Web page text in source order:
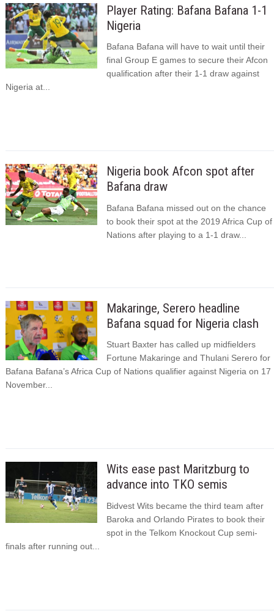
Player Rating: Bafana Bafana 1-1
Nigeria
Bafana Bafana will have to wait until their
final Group E games to secure their Afcon
qualification after their 1-1 draw against
Nigeria at...
Nigeria book Afcon spot after
Bafana draw
Bafana Bafana missed out on the chance
to book their spot at the 2019 Africa Cup of
Nations after playing to a 1-1 draw...
Makaringe, Serero headline
Bafana squad for Nigeria clash
Stuart Baxter has called up midfielders
Fortune Makaringe and Thulani Serero for
Bafana Bafana’s Africa Cup of Nations qualifier against Nigeria on 17
November...
Wits ease past Maritzburg to
advance into TKO semis
Bidvest Wits became the third team after
Baroka and Orlando Pirates to book their
spot in the Telkom Knockout Cup semi-
finals after running out...